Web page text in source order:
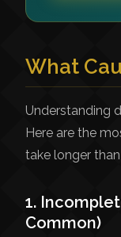
What
Understanding
Here are the
take longer
1.
Common)